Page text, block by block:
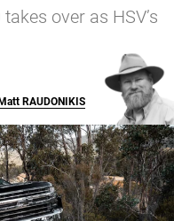
over as HSV’s
Matt RAUDONIKIS